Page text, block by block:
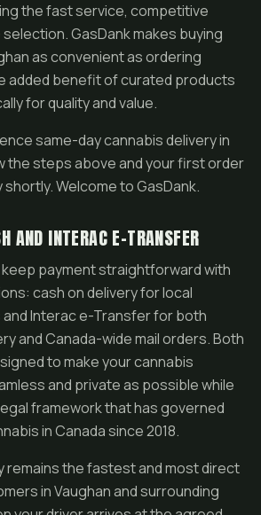
the fast service, competitive
GasDank makes buying
as convenient as ordering
added benefit of curated products
for quality and value.
same-day cannabis delivery in
the steps above and your first order
shortly. Welcome to GasDank.
AND INTERAC E-TRANSFER
keep payment straightforward with
cash on delivery for local
and Interac e-Transfer for both
and Canada-wide mail orders. Both
to make your cannabis
and private as possible while
framework that has governed
in Canada since 2018.
remains the fastest and most direct
in Vaughan and surrounding